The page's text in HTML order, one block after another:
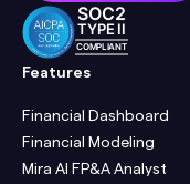
SOC2
TYPE II
COMPLIANT
Features
Financial Dashboard
Financial Modeling
Mira AI FP&A Analyst